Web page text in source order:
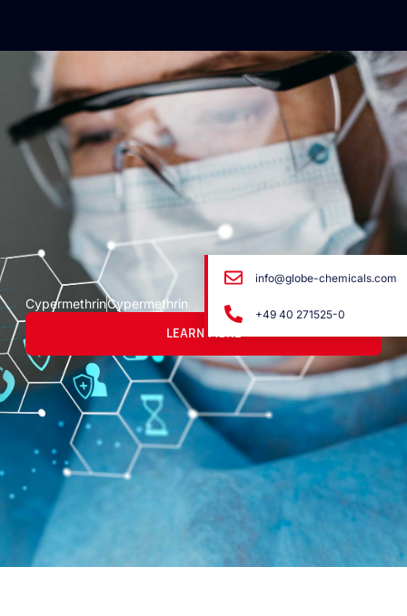
CypermethrinCypermethrin
LEARN MORE
info@globe-chemicals.com
+49 40 271525-0